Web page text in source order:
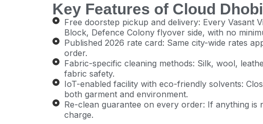
Key Features of Cloud
Free doorstep pickup and delivery: Every
Block, Defence Colony flyover side, with no
Published 2026 rate card: Same city-wide rates
order.
Fabric-specific cleaning methods: Silk, wool,
fabric safety.
IoT-enabled facility with eco-friendly solvents:
both garment and environment.
Re-clean guarantee on every order: If anything
charge.